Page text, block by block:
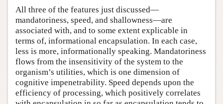
All three of the features just discussed—
mandatoriness, speed, and shallowness—are
associated with, and to some extent explicable in
terms of, informational encapsulation. In each case,
less is more, informationally speaking. Mandatoriness
flows from the insensitivity of the system to the
organism’s utilities, which is one dimension of
cognitive impenetrability. Speed depends upon the
efficiency of processing, which positively correlates